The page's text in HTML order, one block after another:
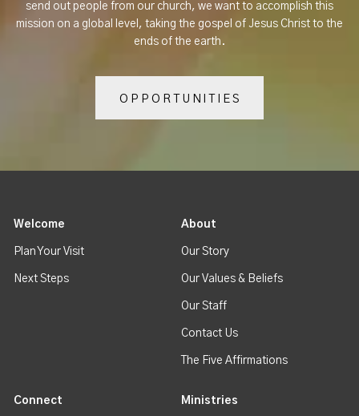
send out people from our church, we want to accomplish this
mission on a global level, taking the gospel of Jesus Christ to the
ends of the earth.
OPPORTUNITIES
Welcome
Plan Your Visit
Next Steps
About
Our Story
Our Values & Beliefs
Our Staff
Contact Us
The Five Affirmations
Connect Ministries